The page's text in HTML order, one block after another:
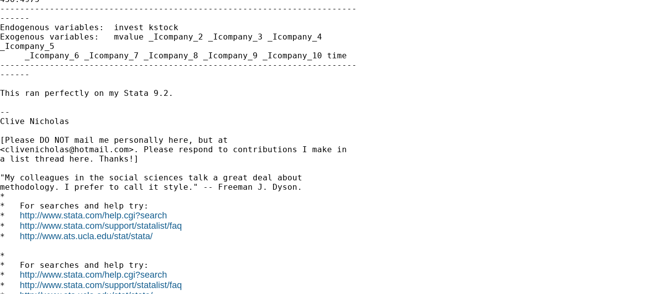
------------------------------------------------------------------------
------
Endogenous variables:  invest kstock
Exogenous variables:   mvalue _Icompany_2 _Icompany_3 _Icompany_4
_Icompany_5
     _Icompany_6 _Icompany_7 _Icompany_8 _Icompany_9 _Icompany_10 time
------------------------------------------------------------------------
------
This ran perfectly on my Stata 9.2.
--
Clive Nicholas
[Please DO NOT mail me personally here, but at
<clivenicholas@hotmail.com>. Please respond to contributions I make in
a list thread here. Thanks!]
"My colleagues in the social sciences talk a great deal about
methodology. I prefer to call it style." -- Freeman J. Dyson.
*
*   For searches and help try:
* http://www.stata.com/help.cgi?search
* http://www.stata.com/support/statalist/faq
* http://www.ats.ucla.edu/stat/stata/
*
*   For searches and help try:
* http://www.stata.com/help.cgi?search
* http://www.stata.com/support/statalist/faq